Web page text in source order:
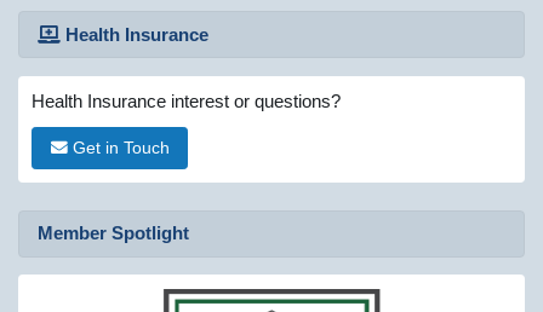
Health Insurance
Health Insurance interest or questions?
Get in Touch
Member Spotlight